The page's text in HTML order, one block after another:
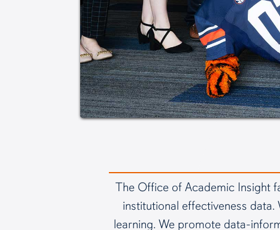
The Office of Academic Insight
institutional effectiveness
learning. We promote data-